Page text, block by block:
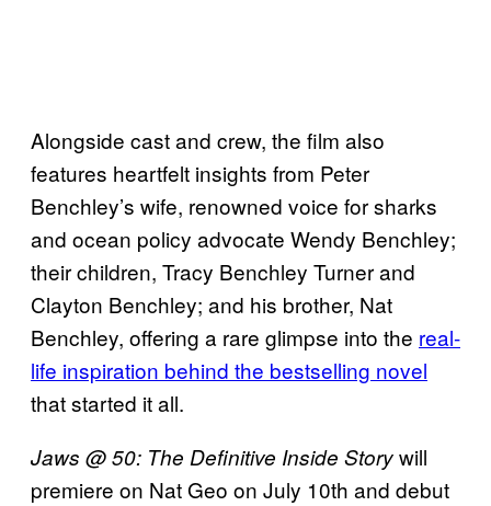
Alongside cast and crew, the film also
features heartfelt insights from Peter
Benchley’s wife, renowned voice for sharks
and ocean policy advocate Wendy Benchley;
their children, Tracy Benchley Turner and
Clayton Benchley; and his brother, Nat
Benchley, offering a rare glimpse into the real-
life inspiration behind the bestselling novel
that started it all.
Jaws @ 50: The Definitive Inside Storywill
premiere on Nat Geo on July 10th and debut